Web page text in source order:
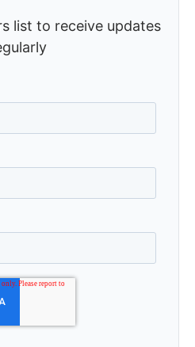
list to receive updates